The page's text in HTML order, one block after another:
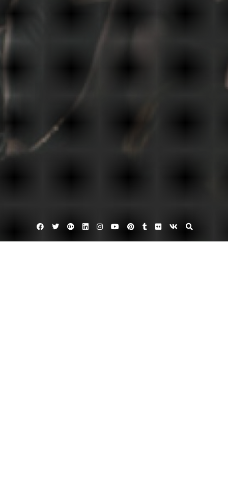
Facebook
TwitterGoogle
Plus
LinkedinInstagramYouTubePinterestTumblrFlickrVK